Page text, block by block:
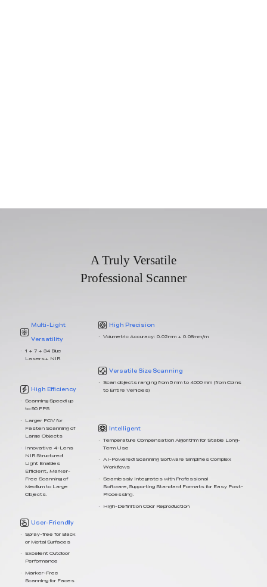
A Truly Versatile
Professional Scanner
Multi-Light
Versatility
1 + 7 + 34 Blue
Lasers+ NIR
High Efficiency
Scanning Speed up
to 90 FPS
Larger FOV for
Fasten Scanning of
Large Objects
Innovative 4-Lens
NIR Structured
Light Enables
Efficient, Marker-
Free Scanning of
Medium to Large
Objects.
User-Friendly
Spray-free for Black
or Metal Surfaces
Excellent Outdoor
Performance
Marker-Free
Scanning for Faces
High Precision
Volumetric Accuracy: 0.02mm + 0.08mm/m
Versatile Size Scanning
Scan objects ranging from 5 mm to 4000 mm (from Coins
to Entire Vehicles)
Intelligent
Temperature Compensation Algorithm for Stable Long-
Term Use
AI-Powered Scanning Software Simplifies Complex
Workflows
Seamlessly Integrates with Professional
Software,Supporting Standard Formats for Easy Post-
Processing.
High-Definition Color Reproduction